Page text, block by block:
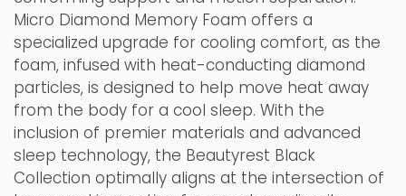
Micro Diamond Memory Foam offers a
specialized upgrade for cooling comfort, as the
foam, infused with heat-conducting diamond
particles, is designed to help move heat away
from the body for a cool sleep. With the
inclusion of premier materials and advanced
sleep technology, the Beautyrest Black
Collection optimally aligns at the intersection of